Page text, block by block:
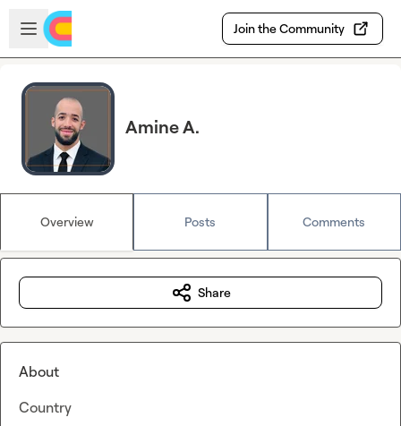
Skip to main content
Open sidebar
Join the Community
Amine A.
Overview Posts Comments
Share
About
Country